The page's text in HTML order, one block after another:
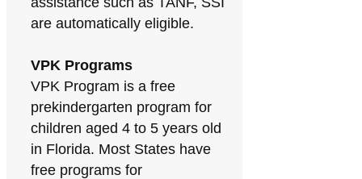
are automatically eligible.
VPK Programs
VPK Program is a free
prekindergarten program for
children aged 4 to 5 years old
in Florida. Most States have
free programs for